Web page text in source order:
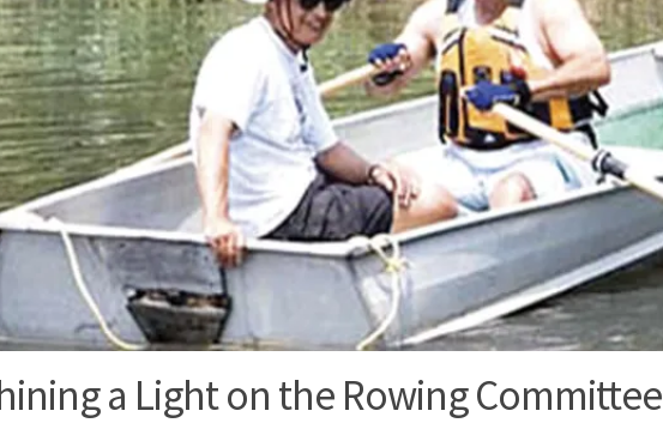
a Light on the Rowing Committee